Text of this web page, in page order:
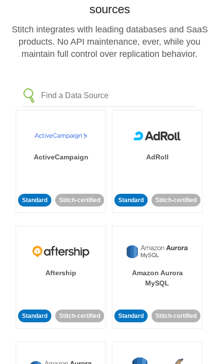
sources
Stitch integrates with leading databases and SaaS
products. No API maintenance, ever, while you
maintain full control over replication behavior.
ActiveCampaign
Standard Stitch-certified
AdRoll
Standard Stitch-certified
Aftership
Standard Stitch-certified
Amazon Aurora
MySQL
Standard Stitch-certified